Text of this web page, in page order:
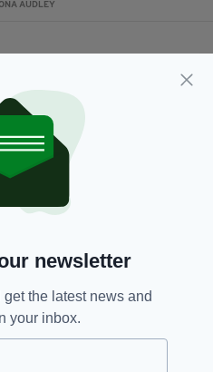
AUDLEY
newsletter
the latest news and
your inbox.